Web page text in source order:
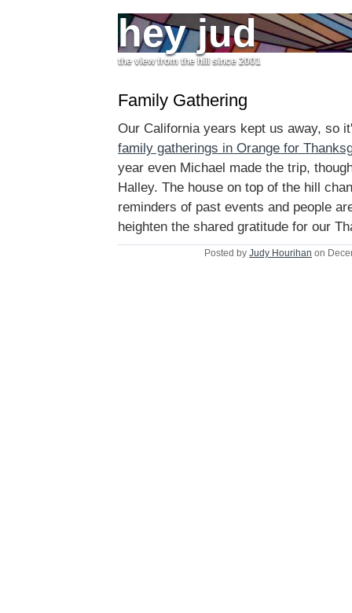
hey jud
the view from the hill since 2001
Family Gathering
Our California years kept us away, so
family gatherings in Orange for
year even Michael made the trip,
Halley. The house on top of the hill
reminders of past events and people
heighten the shared gratitude for our
Posted by Judy Hourihan on